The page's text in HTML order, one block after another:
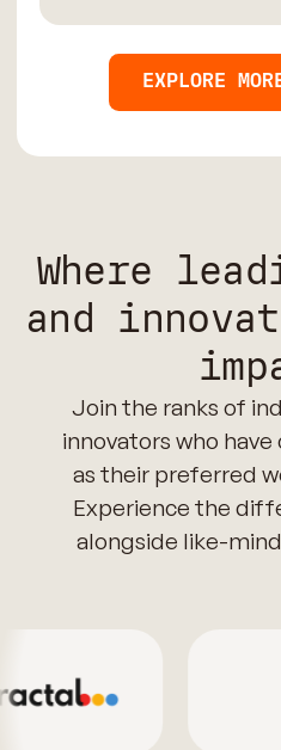
EXPLORE
Where
and
Join the ranks of
innovators who have
as their preferred
Experience the
alongside like-